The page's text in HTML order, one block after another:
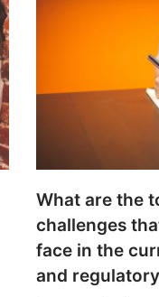
What are the
challenges
face in the
and